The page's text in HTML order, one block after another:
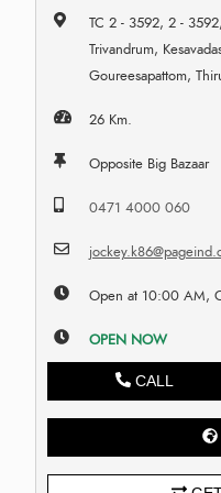
TC 2 - 3592, 2 -
Trivandrum,
Goureesapattom,
26 Km.
Opposite Big Bazaar
0471 4000 060
Open at 10:00 AM,
OPEN NOW
CALL